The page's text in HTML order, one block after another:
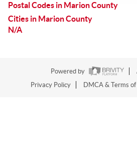
Postal Codes in Marion County
Cities in Marion County
N/A
Powered by
Privacy Policy
DMCA & Terms